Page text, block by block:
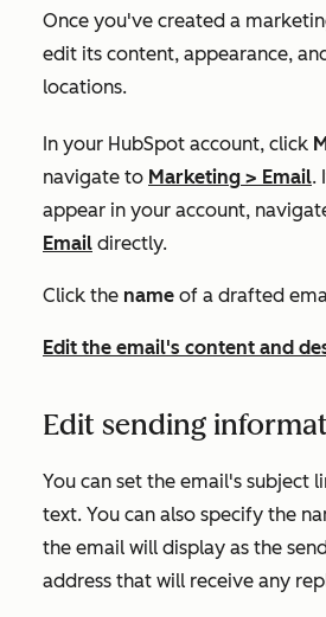
Once you've created a
edit its content, appearance,
locations.
In your HubSpot account, click
navigate to Marketing > Email.
appear in your account,
Email directly.
Click the name of a drafted
Edit the email's content and
Edit sending
You can set the email's subject
text. You can also specify the
the email will display as the
address that will receive any